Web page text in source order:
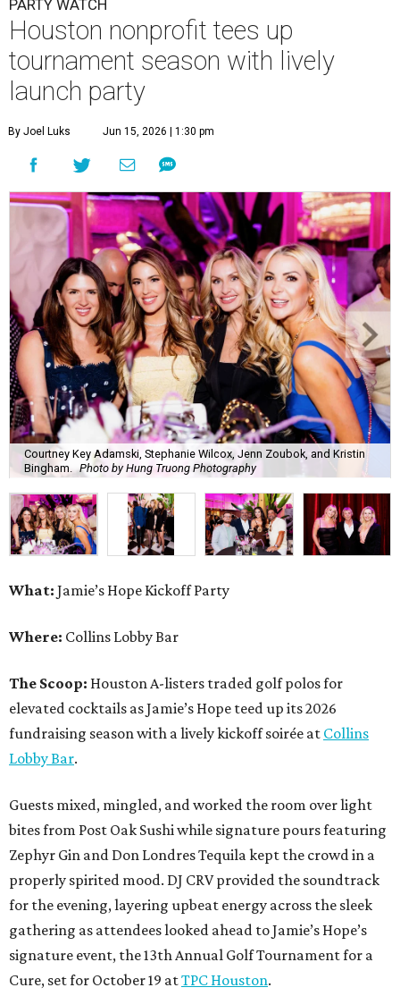
PARTY WATCH
Houston nonprofit tees up
tournament season with lively
launch party
By Joel Luks Jun 15, 2026 | 1:30 pm
Courtney Key Adamski, Stephanie Wilcox, Jenn Zoubok, and Kristin
Bingham.
Photo by Hung Truong Photography
What: Jamie’s Hope Kickoff Party
Where: Collins Lobby Bar
The Scoop: Houston A-listers traded golf polos for
elevated cocktails as Jamie’s Hope teed up its 2026
fundraising season with a lively kickoff soirée at Collins
Lobby Bar.
Guests mixed, mingled, and worked the room over light
bites from Post Oak Sushi while signature pours featuring
Zephyr Gin and Don Londres Tequila kept the crowd in a
properly spirited mood. DJ CRV provided the soundtrack
for the evening, layering upbeat energy across the sleek
gathering as attendees looked ahead to Jamie’s Hope’s
signature event, the 13th Annual Golf Tournament for a
Cure, set for October 19 atTPC Houston.